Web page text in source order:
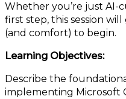
Whether you’re just AI-
first step, this session
(and comfort) to begin.
Learning Objectives:
Describe the
implementing Microsoft